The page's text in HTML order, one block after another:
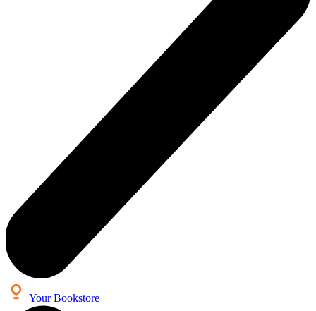
Your Bookstore